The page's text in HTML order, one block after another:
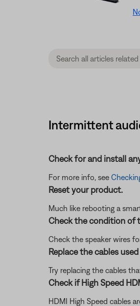
Intermittent
Check for and install
For more info, see
Reset your product.
Much like rebooting a
Check the condition of
Check the speaker wires
Replace the cables
Try replacing the cables
Check if High Speed
HDMI High Speed cables